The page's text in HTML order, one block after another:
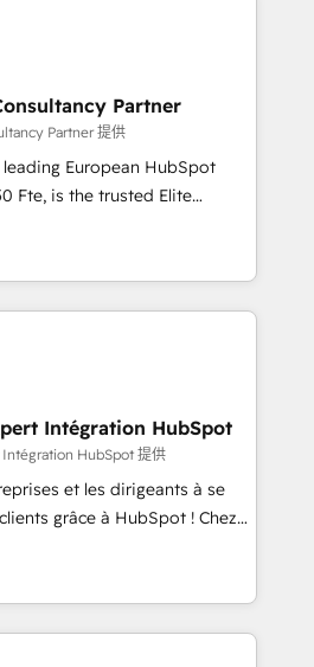
and optimising your
🔌 Integrating HubSpot
Training your teams to be
generation services using
, Data
& Platform
in HubSpot.
Partner
Partner 提供
European HubSpot
Elite
offering you a roadmap on
achieving Commercial
processes, we
transformation and minimize
we provide expertise to
we are fully
and with an experienced
reputable companies in
SaaS and
prepare a customized
transformation, including a
with a focus on ROI and
Intégration HubSpot
HubSpot 提供
et les dirigeants à se
grâce à HubSpot ! Chez
l'intime conviction que la
passe par l’innovation web,
la relation client ! C'est
sont à la fois capables de